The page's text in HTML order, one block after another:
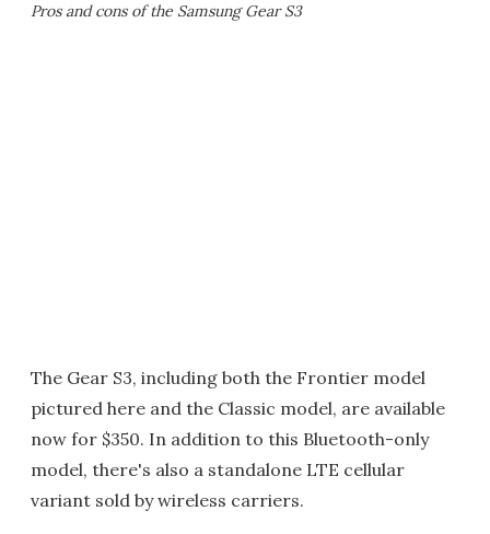
Pros and cons of the Samsung Gear S3
The Gear S3, including both the Frontier model
pictured here and the Classic model, are available
now for $350. In addition to this Bluetooth-only
model, there's also a standalone LTE cellular
variant sold by wireless carriers.